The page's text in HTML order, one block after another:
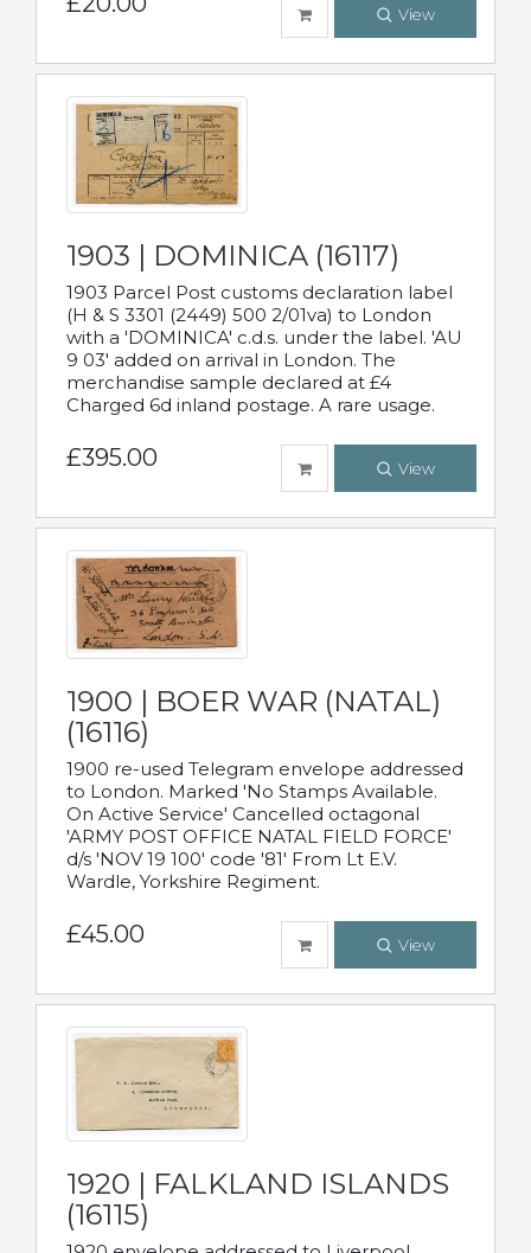
View
1903 | DOMINICA (16117)
1903 Parcel Post customs declaration label
(H & S 3301 (2449) 500 2/01va) to London
with a 'DOMINICA' c.d.s. under the label. 'AU
9 03' added on arrival in London. The
merchandise sample declared at £4
Charged 6d inland postage. A rare usage.
£395.00 View
1900 | BOER WAR (NATAL)
(16116)
1900 re-used Telegram envelope addressed
to London. Marked 'No Stamps Available.
On Active Service' Cancelled octagonal
'ARMY POST OFFICE NATAL FIELD FORCE'
d/s 'NOV 19 100' code '81' From Lt E.V.
Wardle, Yorkshire Regiment.
£45.00 View
1920 | FALKLAND ISLANDS
(16115)